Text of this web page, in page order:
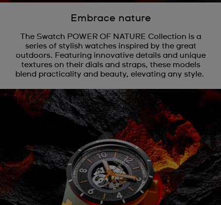
Embrace nature
The Swatch POWER OF NATURE Collection is a
series of stylish watches inspired by the great
outdoors. Featuring innovative details and unique
textures on their dials and straps, these models
blend practicality and beauty, elevating any style.